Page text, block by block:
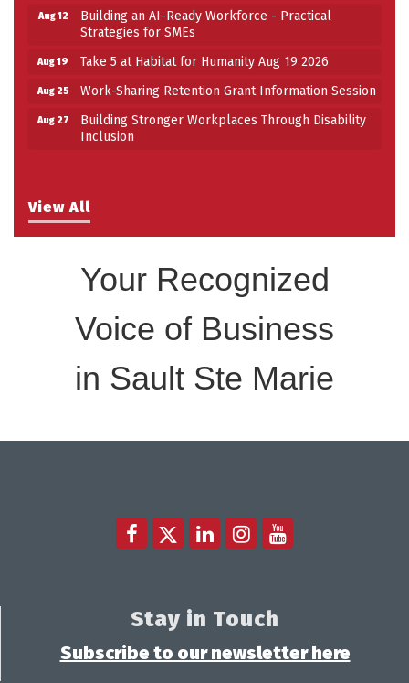
View All
Building an AI-Ready Workforce - Practical
Strategies for SMEs
Take 5 at Habitat for Humanity Aug 19 2026
Work-Sharing Retention Grant Information Session
Building Stronger Workplaces Through Disability
Inclusion
Your Recognized
Voice of Business
in Sault Ste Marie
Stay in Touch
Subscribe to our newsletter here